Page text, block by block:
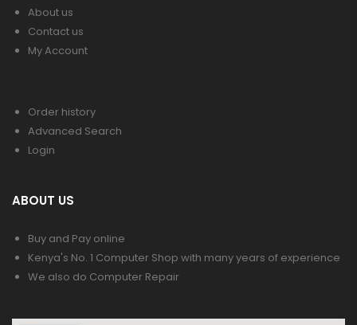
About us
Contact us
My Account
Order history
Advanced Search
Login
ABOUT US
Buy and Pay online
Kenya's No. 1 Computer Shop with many years of experience
We also do Computer Repair